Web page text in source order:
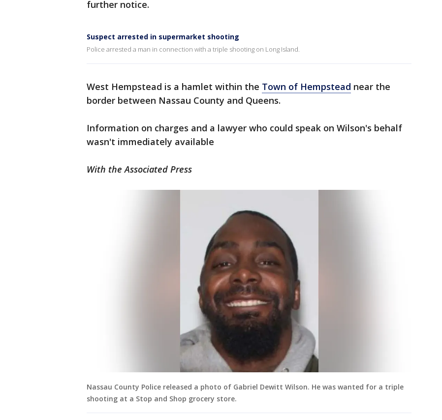
further notice.
Suspect arrested in supermarket shooting
Police arrested a man in connection with a triple shooting on Long Island.
West Hempstead is a hamlet within the Town of Hempstead near the
border between Nassau County and Queens.
Information on charges and a lawyer who could speak on Wilson's behalf
wasn't immediately available
With the Associated Press
Nassau County Police released a photo of Gabriel Dewitt Wilson. He was wanted for a triple
shooting at a Stop and Shop grocery store.